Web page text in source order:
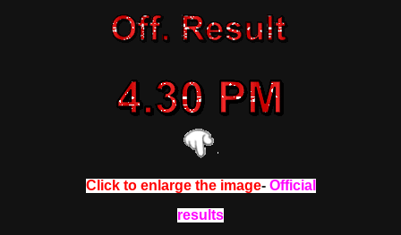
Click to enlarge the image- Official
results